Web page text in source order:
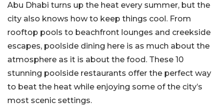
Abu Dhabi turns up the heat every summer, but the
city also knows how to keep things cool. From
rooftop pools to beachfront lounges and creekside
escapes, poolside dining here is as much about the
atmosphere as it is about the food. These 10
stunning poolside restaurants offer the perfect way
to beat the heat while enjoying some of the city’s
most scenic settings.